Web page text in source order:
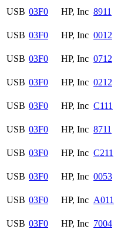
USB 03F0 HP, Inc 8911
USB 03F0 HP, Inc 0012
USB 03F0 HP, Inc 0712
USB 03F0 HP, Inc 0212
USB 03F0 HP, Inc C111
USB 03F0 HP, Inc 8711
USB 03F0 HP, Inc C211
USB 03F0 HP, Inc 0053
USB 03F0 HP, Inc A011
USB 03F0 HP, Inc 7004